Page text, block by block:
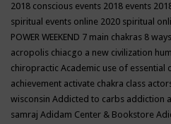
2018 conscious events 2018 events
spiritual events online 2020 spiritual
POWER WEEKEND 7 main chakras 8
acropolis chiacgo a new civilization
chiropractic Academic use of essential
achievement activate chakra class
wisconsin Addicted to carbs addiction
samraj Adidam Center & Bookstore